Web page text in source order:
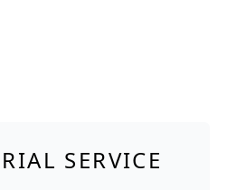
SERVICE